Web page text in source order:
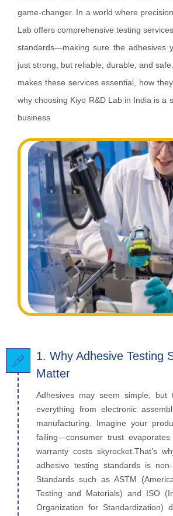
game-changer. In a world where
Lab offers comprehensive testing
standards—making sure the adhesives
just strong, but reliable, durable, and
makes these services essential, how
why choosing Kiyo R&D Lab in India is a
business
1. Why Adhesive Testing
Matter
Adhesives may seem simple, but
everything from electronic
manufacturing. Imagine your
failing—consumer trust
warranty costs skyrocket.That’s
adhesive testing standards is non-
Standards such as ASTM
Testing and Materials) and ISO
Organization for Standardization)